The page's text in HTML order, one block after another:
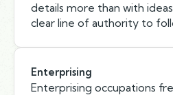
details more than with
clear line of authority to
Enterprising
Enterprising occupations